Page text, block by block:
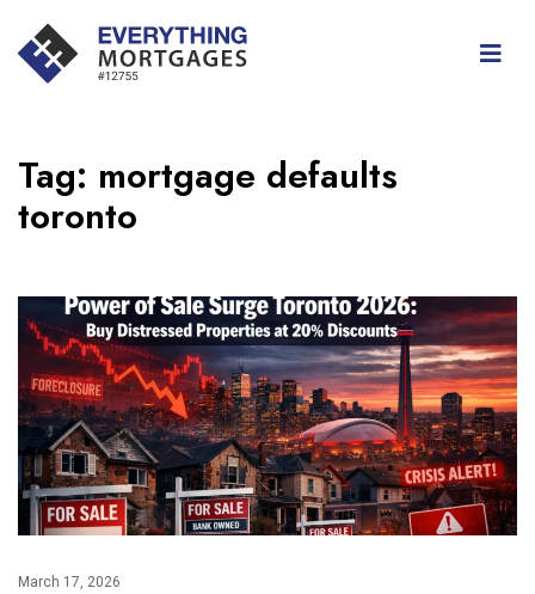
Tag: mortgage defaults
toronto
March 17, 2026